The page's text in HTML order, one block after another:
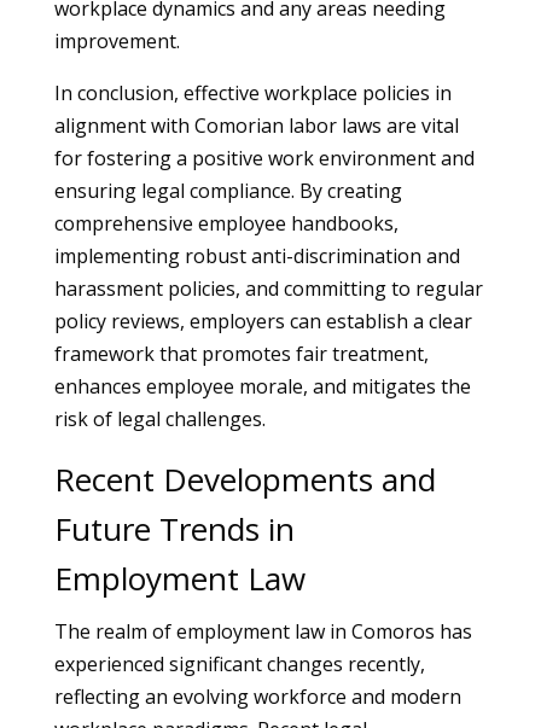
workplace dynamics and any areas needing
improvement.
In conclusion, effective workplace policies in
alignment with Comorian labor laws are vital
for fostering a positive work environment and
ensuring legal compliance. By creating
comprehensive employee handbooks,
implementing robust anti-discrimination and
harassment policies, and committing to regular
policy reviews, employers can establish a clear
framework that promotes fair treatment,
enhances employee morale, and mitigates the
risk of legal challenges.
Recent Developments and
Future Trends in
Employment Law
The realm of employment law in Comoros has
experienced significant changes recently,
reflecting an evolving workforce and modern